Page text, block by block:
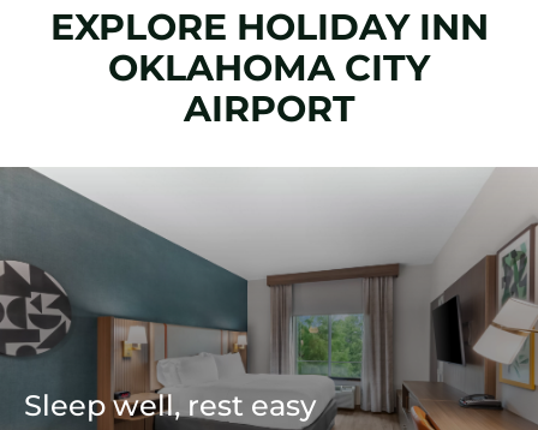
EXPLORE HOLIDAY INN
OKLAHOMA CITY
AIRPORT
Sleep well, rest easy